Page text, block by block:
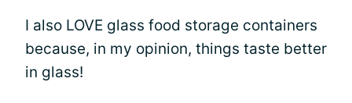
I also LOVE glass food storage containers
because, in my opinion, things taste better
in glass!